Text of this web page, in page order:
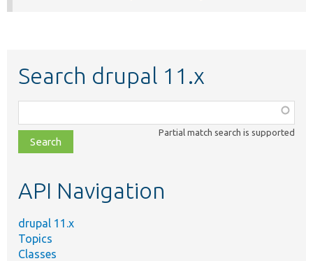
Search drupal 11.x
class,
file,
topic,
Partial match search is supported
API Navigation
drupal 11.x
Topics
Classes